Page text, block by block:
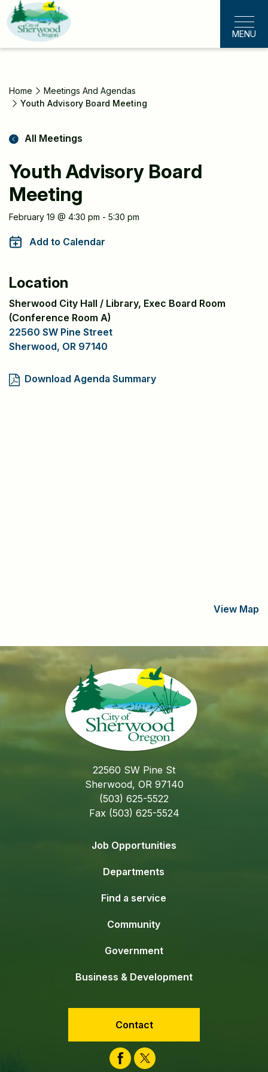
Skip
to
main
content
MENU
Home
Meetings And Agendas
Youth Advisory Board Meeting
All Meetings
Youth Advisory Board
Meeting
Meeting
Information
February 19 @ 4:30 pm - 5:30 pm
Add to Calendar
Location
Sherwood City Hall / Library, Exec Board Room
(Conference Room A)
22560 SW Pine Street
Sherwood, OR 97140
Download Agenda Summary
View Map
22560 SW Pine St
Sherwood, OR 97140
(503) 625-5522
Fax (503) 625-5524
Job Opportunities
Departments
Find a service
Community
Government
Business & Development
Contact
Facebook
Twitter